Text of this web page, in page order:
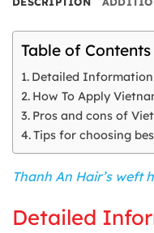
Table of Contents
Detailed Information
How To Apply
Pros and cons of
Tips for choosing
Thanh An Hair’s weft
Detailed